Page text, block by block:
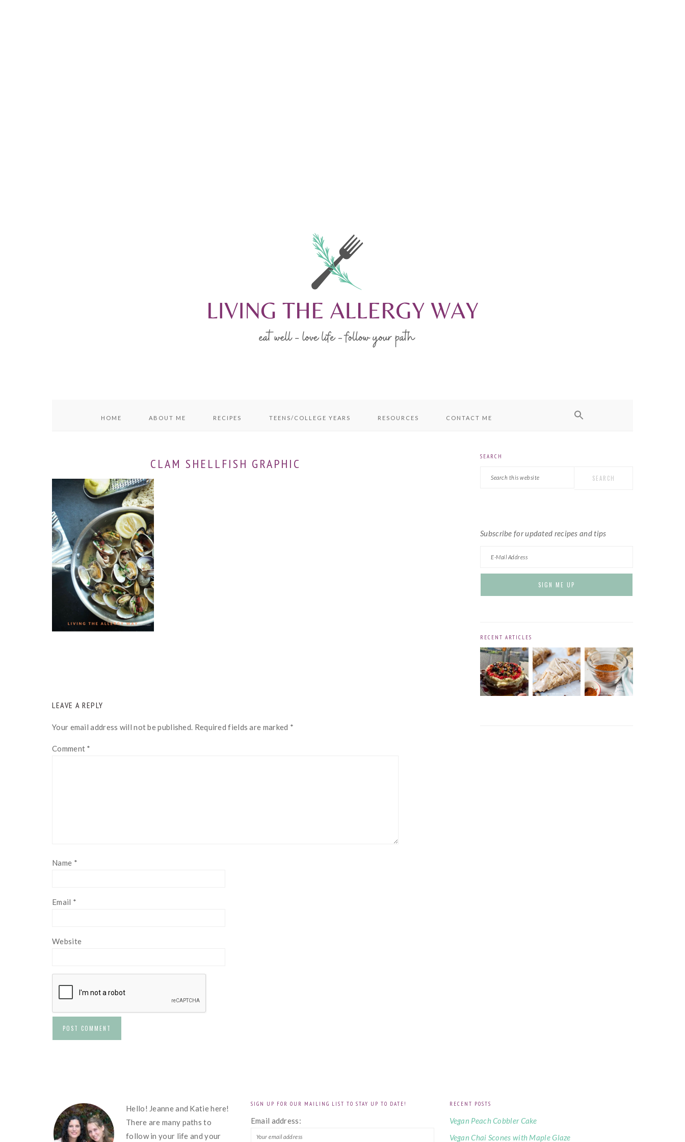
HOME ABOUT ME RECIPES TEENS/COLLEGE YEARS RESOURCES CONTACT ME
CLAM SHELLFISH GRAPHIC
INTERACTIONS
LEAVE A REPLY
Your email address will not be published. Required fields are marked *
Comment *
Name *
Email *
Website
PRIMARY
SIDEBAR
SEARCH
Subscribe for updated recipes and tips
RECENT ARTICLES
Hello! Jeanne and Katie here!
There are many paths to
follow in your life and your
SIGN UP FOR OUR MAILING LIST TO STAY UP TO DATE!
Email address:
RECENT POSTS
Vegan Peach Cobbler Cake
Vegan Chai Scones with Maple Glaze